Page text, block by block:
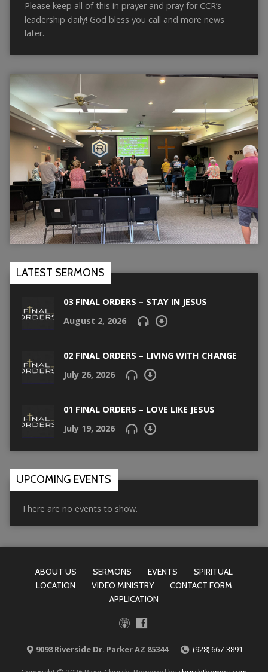
Please keep all of this in prayer and pray for CCR’s
leadership daily! God bless you call and more news
later.
LATEST SERMONS
03 FINAL ORDERS – STAY IN JESUS
August 2, 2026
02 FINAL ORDERS – LIVING WITH CHANGE
July 26, 2026
01 FINAL ORDERS – LOVE LIKE JESUS
July 19, 2026
UPCOMING EVENTS
There are no events to show.
ABOUT US SERMONS EVENTS
SPIRITUAL
LOCATION
VIDEO MINISTRY
CONTACT FORM
APPLICATION
9098 Riverside Dr. Parker AZ 85344 (928) 667-3891